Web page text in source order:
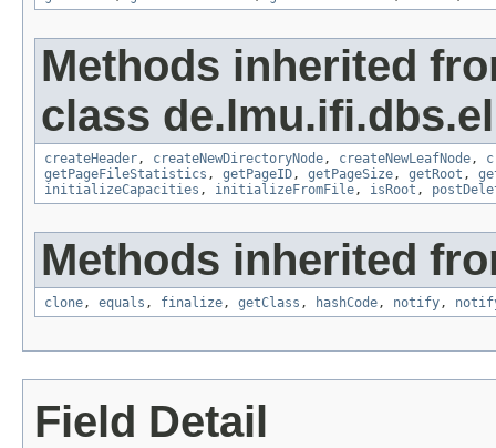
Methods inherited
class
createHeader, createNewDirectoryNode, createNewLeafNode,
getPageFileStatistics , getPageID, getPageSize, getRoot ,
initializeCapacities , initializeFromFile, isRoot ,
Methods inherited
clone, equals , finalize, getClass , hashCode, notify,
Field Detail